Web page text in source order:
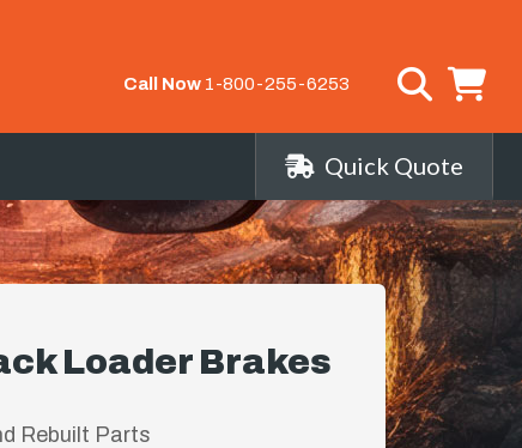
Call Now 1-800-255-6253
Quick Quote
Loader Brakes
Rebuilt Parts